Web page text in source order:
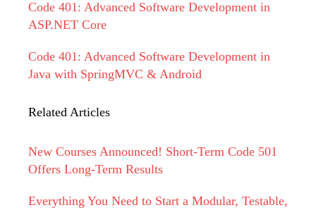
Code 401: Advanced Software Development in
ASP.NET Core
Code 401: Advanced Software Development in
Java with SpringMVC & Android
Related Articles
New Courses Announced! Short-Term Code 501
Offers Long-Term Results
Everything You Need to Start a Modular, Testable,